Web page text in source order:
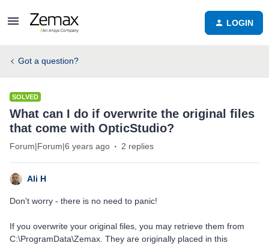
LOGIN
Got a question?
SOLVED
What can I do if overwrite the original files
that come with OpticStudio?
Forum|Forum|6 years ago 2 replies
Ali H
Don't worry - there is no need to panic!
If you overwrite your original files, you may retrieve them from
C:\ProgramData\Zemax. They are originally placed in this